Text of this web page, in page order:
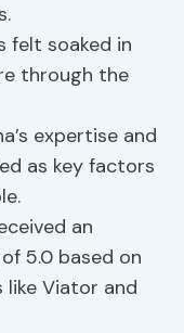
felt soaked in
through the
expertise and
as key factors
an
5.0 based on
Viator and